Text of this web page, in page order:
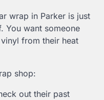
wrap in Parker is just
You want someone
from their heat
shop:
out their past